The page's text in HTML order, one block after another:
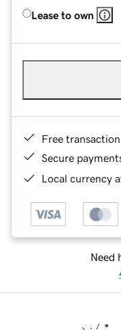
Lease to own
Free
Secure
Local currency
Need